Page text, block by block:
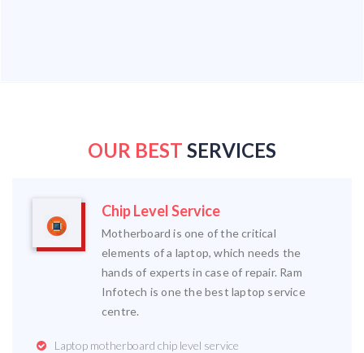
OUR BEST SERVICES
Chip Level Service
Motherboard is one of the critical
elements of a laptop, which needs the
hands of experts in case of repair. Ram
Infotech is one the best laptop service
centre.
Laptop motherboard chip level service